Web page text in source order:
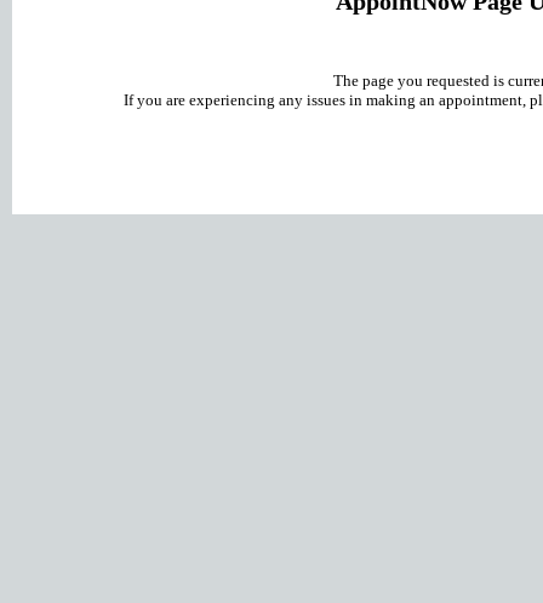
The page you requested is
If you are experiencing any issues in making an appointment,